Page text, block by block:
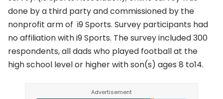
done by a third party and commissioned by the
nonprofit arm of i9 Sports. Survey participants had
no affiliation with i9 Sports. The survey included 300
respondents, all dads who played football at the
high school level or higher with son(s) ages 8 to14.